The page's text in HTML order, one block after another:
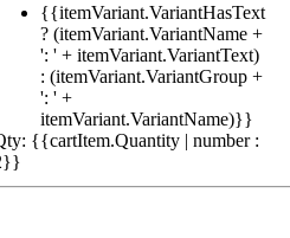
{{itemVariant.VariantHasText
? (itemVariant.VariantName +
': ' + itemVariant.VariantText)
: (itemVariant.VariantGroup +
': ' +
itemVariant.VariantName)}}
{{cartItem.Quantity | number :